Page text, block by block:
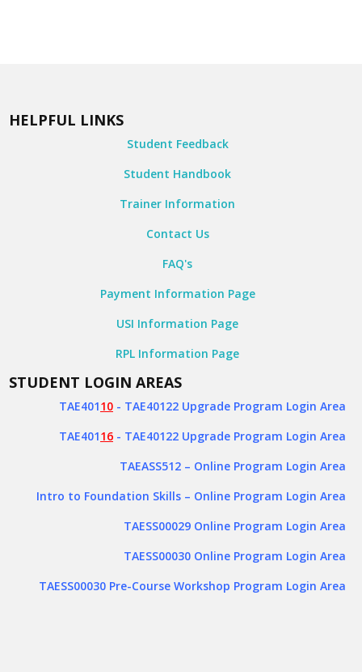
HELPFUL LINKS
Student Feedback
Student Handbook
Trainer Information
Contact Us
FAQ's
Payment Information Page
USI Information Page
RPL Information Page
STUDENT LOGIN AREAS
TAE40110 - TAE40122 Upgrade Program Login Area
TAE40116 - TAE40122 Upgrade Program Login Area
TAEASS512 – Online Program Login Area
Intro to Foundation Skills – Online Program Login Area
TAESS00029 Online Program Login Area
TAESS00030 Online Program Login Area
TAESS00030 Pre-Course Workshop Program Login Area